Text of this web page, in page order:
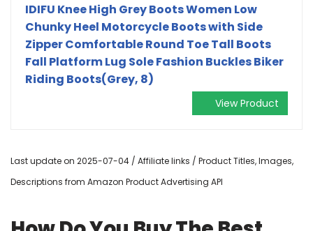
IDIFU Knee High Grey Boots Women Low
Chunky Heel Motorcycle Boots with Side
Zipper Comfortable Round Toe Tall Boots
Fall Platform Lug Sole Fashion Buckles Biker
Riding Boots(Grey, 8)
View Product
Last update on 2025-07-04 / Affiliate links / Product Titles, Images,
Descriptions from Amazon Product Advertising API